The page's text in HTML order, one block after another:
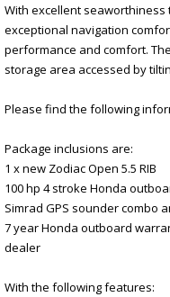
With excellent
exceptional navigation
performance and comfort.
storage area accessed by
Please find the following
Package inclusions are:
1 x new Zodiac Open 5.5 RIB
100 hp 4 stroke Honda
Simrad GPS sounder combo
7 year Honda outboard
dealer
With the following features: